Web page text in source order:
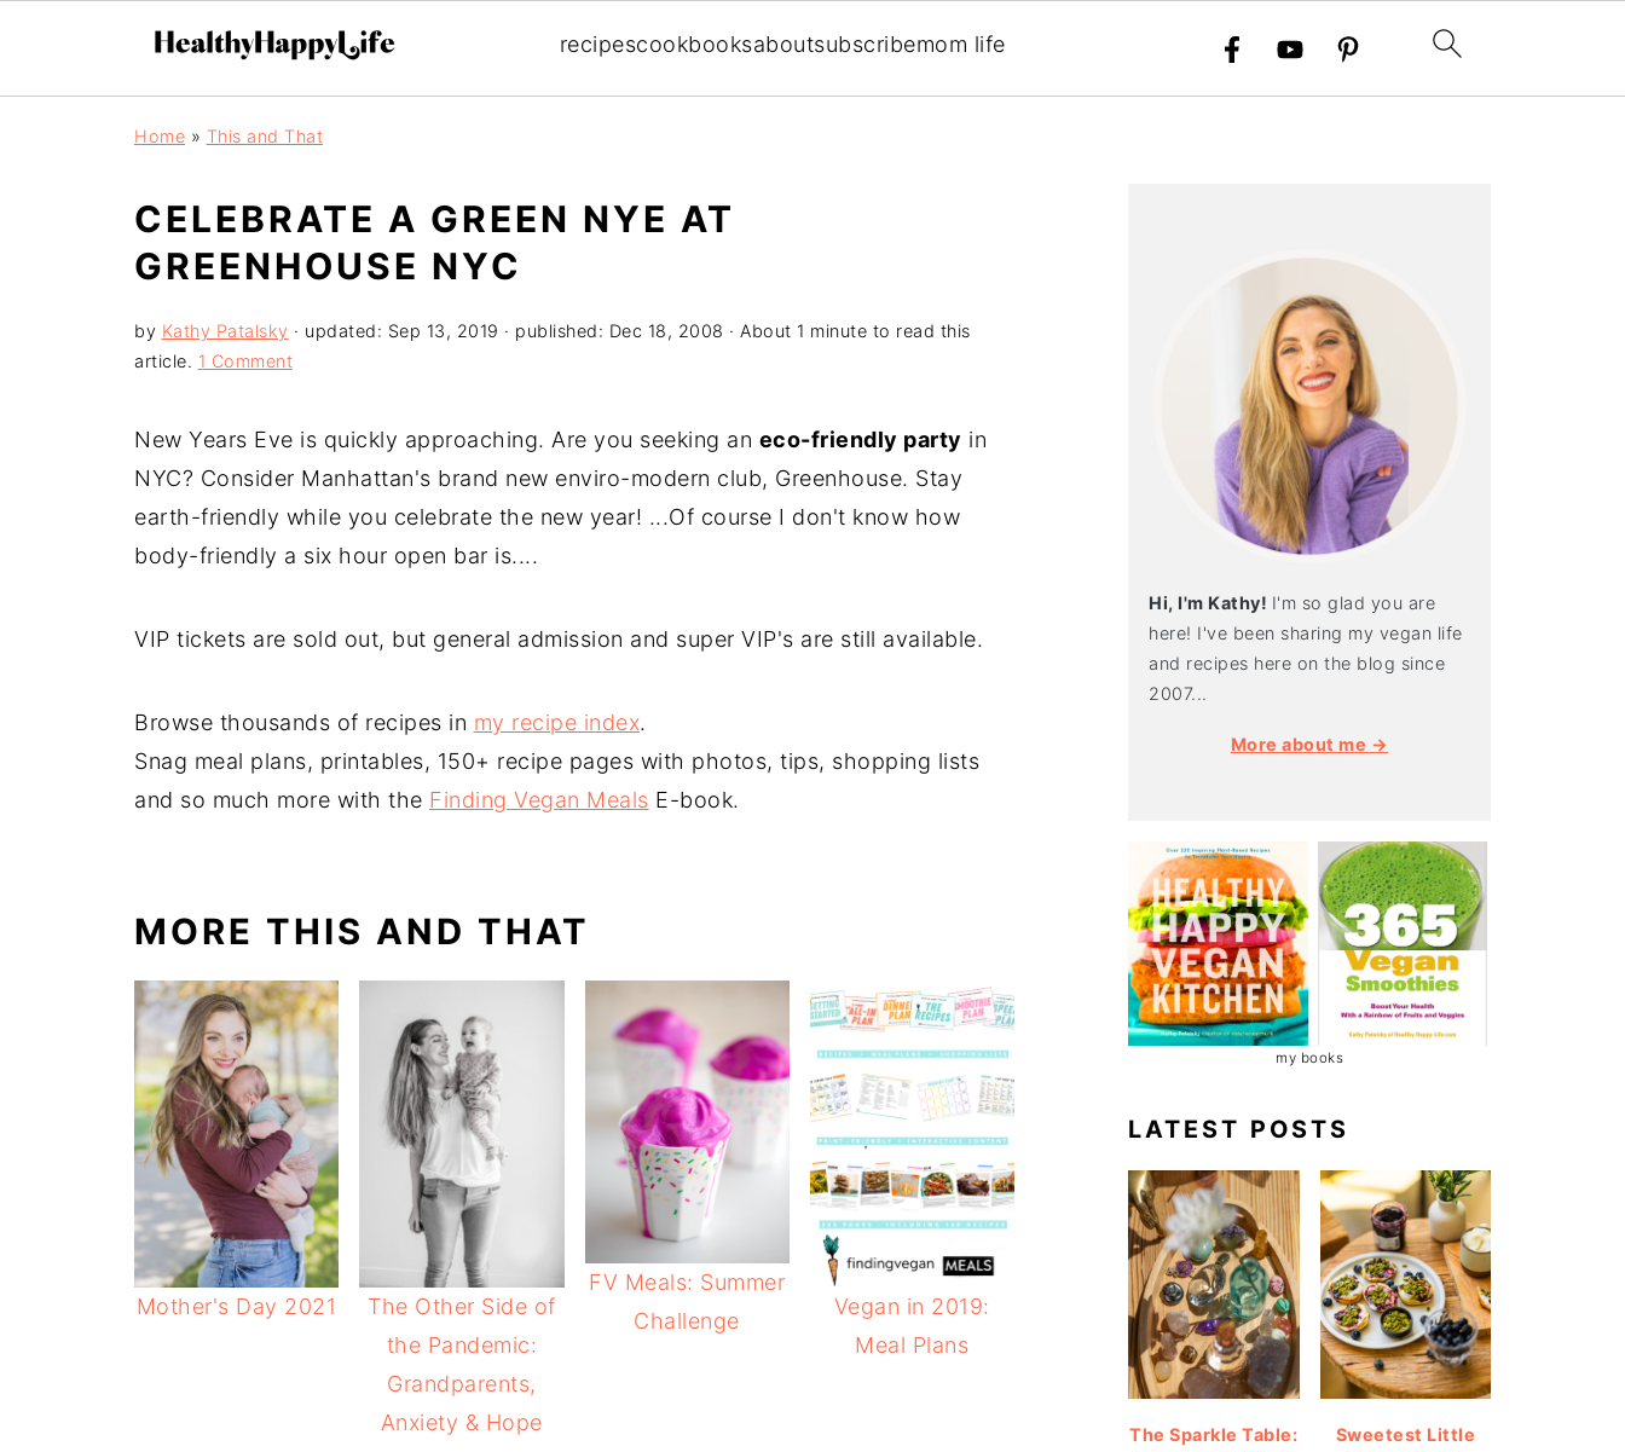
recipescookbooksaboutsubscribemom life
Home » This and That
CELEBRATE A GREEN NYE AT
GREENHOUSE NYC
by Kathy Patalsky · updated: Sep 13, 2019 · published: Dec 18, 2008 · About 1 minute to read this
article. 1 Comment
New Years Eve is quickly approaching. Are you seeking an eco-friendly party in
NYC? Consider Manhattan's brand new enviro-modern club, Greenhouse. Stay
earth-friendly while you celebrate the new year! ...Of course I don't know how
body-friendly a six hour open bar is....
VIP tickets are sold out, but general admission and super VIP's are still available.
Browse thousands of recipes in my recipe index.
Snag meal plans, printables, 150+ recipe pages with photos, tips, shopping lists
and so much more with the Finding Vegan Meals E-book.
MORE THIS AND THAT
Mother's Day 2021
The Other Side of
the Pandemic:
Grandparents,
Anxiety & Hope
FV Meals: Summer
Challenge
Vegan in 2019:
Meal Plans
Hi, I'm Kathy! I'm so glad you are
here! I've been sharing my vegan life
and recipes here on the blog since
2007...
More about me →
my books
LATEST POSTS
The Sparkle Table:
Sweetest Little